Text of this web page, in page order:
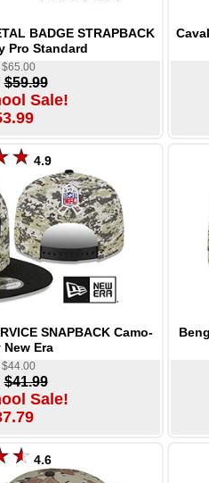
BADGE STRAPBACK
Pro Standard
$65.00
$59.99
Sale!
4.9
SNAPBACK Camo-
Era
$44.00
$41.99
Sale!
4.6